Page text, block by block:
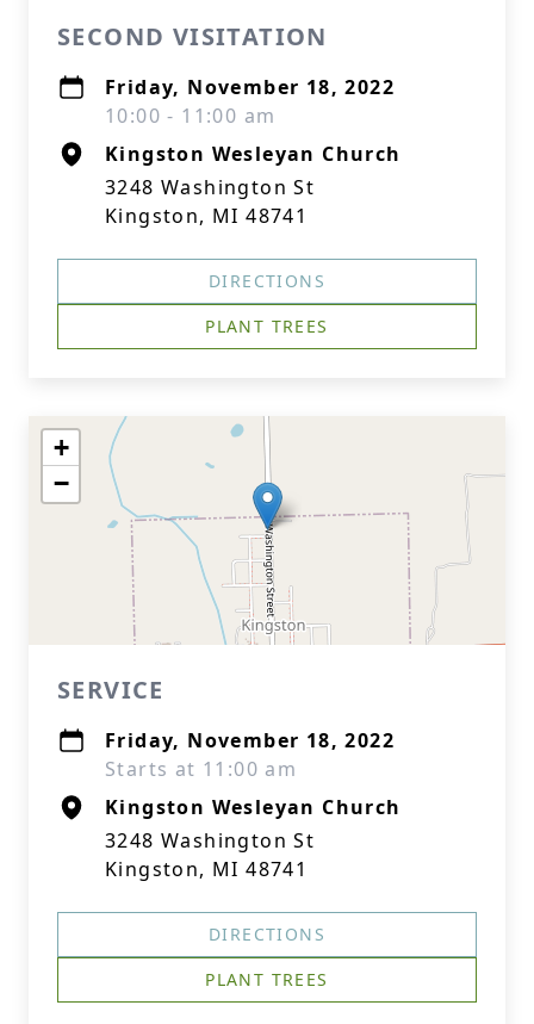
SECOND VISITATION
Friday, November 18, 2022
10:00 - 11:00 am
Kingston Wesleyan Church
3248 Washington St
Kingston, MI 48741
DIRECTIONS
PLANT TREES
+
−
SERVICE
Friday, November 18, 2022
Starts at 11:00 am
Kingston Wesleyan Church
3248 Washington St
Kingston, MI 48741
DIRECTIONS
PLANT TREES